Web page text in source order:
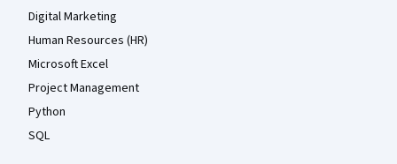
Digital Marketing
Human Resources (HR)
Microsoft Excel
Project Management
Python
SQL